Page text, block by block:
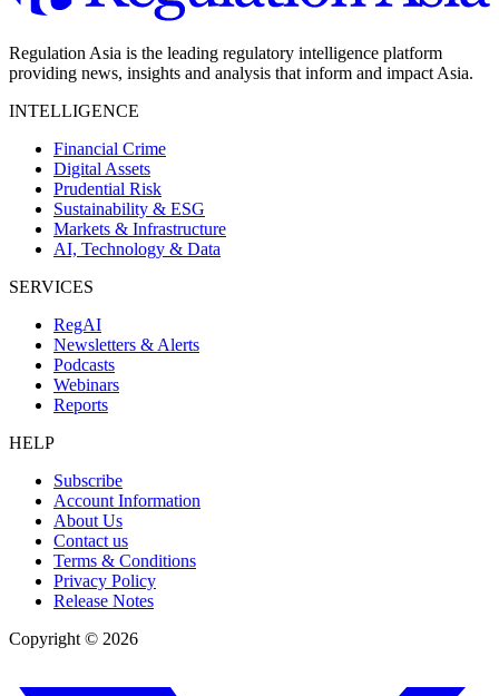
Regulation Asia is the leading regulatory intelligence platform
providing news, insights and analysis that inform and impact Asia.
INTELLIGENCE
Financial Crime
Digital Assets
Prudential Risk
Sustainability & ESG
Markets & Infrastructure
AI, Technology & Data
SERVICES
RegAI
Newsletters & Alerts
Podcasts
Webinars
Reports
HELP
Subscribe
Account Information
About Us
Contact us
Terms & Conditions
Privacy Policy
Release Notes
Copyright © 2026